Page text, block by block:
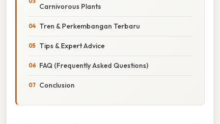
Carnivorous Plants
Tren & Perkembangan Terbaru
Tips & Expert Advice
FAQ (Frequently Asked Questions)
Conclusion